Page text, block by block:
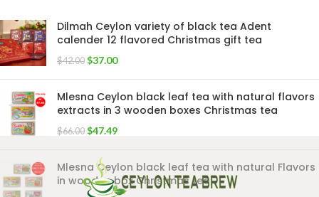
Dilmah Ceylon variety of black tea Adent
calender 12 flavored Christmas gift tea
$42.00 $37.00
Mlesna Ceylon black leaf tea with natural flavors
extracts in 3 wooden boxes Christmas tea
$66.00 $47.49
Mlesna Ceylon black leaf tea with natural Flavors
in wooden box Christmas tea